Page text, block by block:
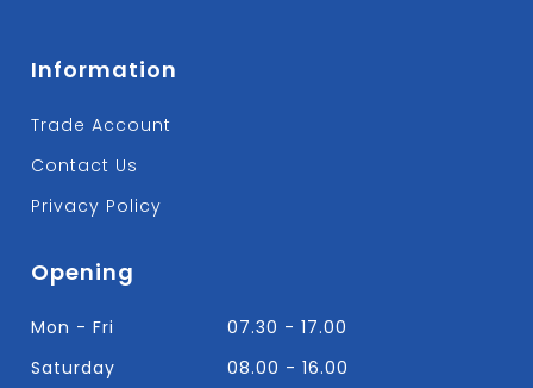
Information
Trade Account
Contact Us
Privacy Policy
Opening
Mon - Fri
07.30 - 17.00
Saturday
08.00 - 16.00